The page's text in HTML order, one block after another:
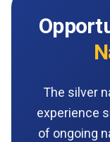
The silver
experience
of ongoing